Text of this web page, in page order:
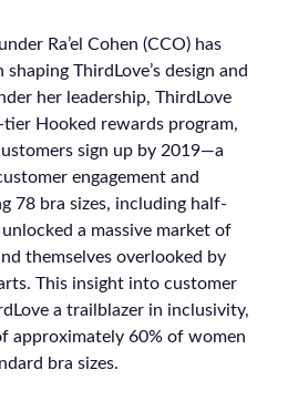
Ra’el Cohen (CCO) has
ThirdLove’s design and
her leadership, ThirdLove
Hooked rewards program,
sign up by 2019—a
engagement and
78 bra sizes, including half-
a massive market of
themselves overlooked by
This insight into customer
a trailblazer in inclusivity,
approximately 60% of women
bra sizes.